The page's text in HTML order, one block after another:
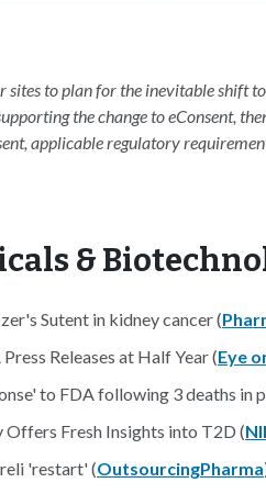
to plan for the inevitable shift
the change to eConsent,
applicable regulatory
&
Sutent in kidney cancer (
Releases at Half Year (Eye
to FDA following 3 deaths in
Fresh Insights into T2D (
'restart' (OutsourcingPharma